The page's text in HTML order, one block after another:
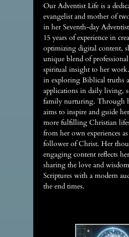
Our Adventist Life is a
evangelist and mother of
in her Seventh-day
15 years of experience in
optimizing digital content,
unique blend of
spiritual insight to her
in exploring Biblical truths
applications in daily living,
family nurturing. Through
aims to inspire and guide
more fulfilling Christian
from her own experiences
follower of Christ. Her
engaging content reflects
sharing the love and
Scriptures with a modern
the end times.